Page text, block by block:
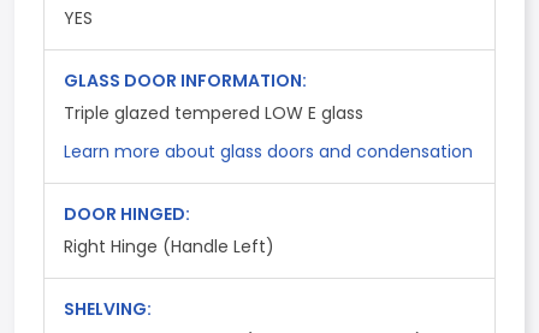
YES
GLASS DOOR INFORMATION:
Triple glazed tempered LOW E glass
Learn more about glass doors and condensation
DOOR HINGED:
Right Hinge (Handle Left)
SHELVING: